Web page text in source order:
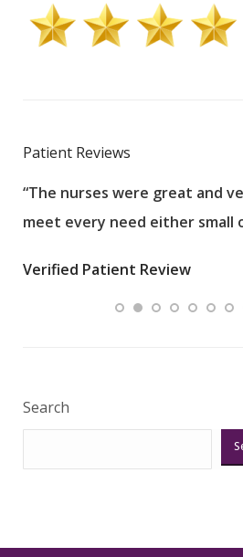
Patient Reviews
“The nurses were great and
meet every need either small
Verified Patient Review
Search